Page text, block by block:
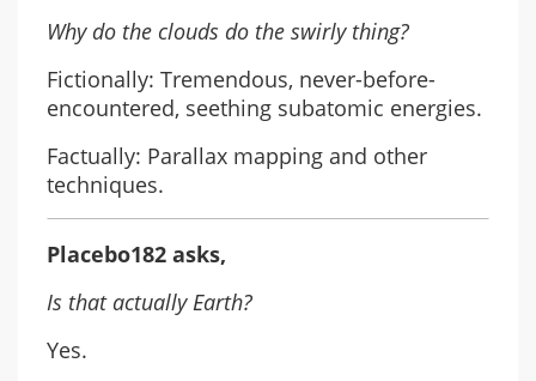
Why do the clouds do the swirly thing?
Fictionally: Tremendous, never-before-
encountered, seething subatomic energies.
Factually: Parallax mapping and other
techniques.
Placebo182 asks,
Is that actually Earth?
Yes.